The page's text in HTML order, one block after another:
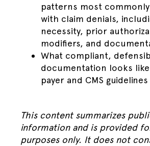
patterns most
with claim denials,
necessity, prior
modifiers, and
What compliant,
documentation looks
payer and CMS guidelines
This content summarizes
information and is provided
purposes only. It does not